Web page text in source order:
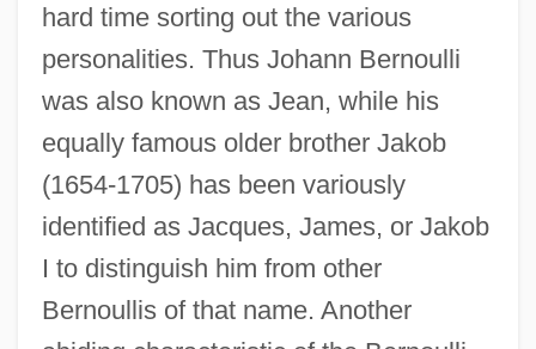
hard time sorting out the various
personalities. Thus Johann Bernoulli
was also known as Jean, while his
equally famous older brother Jakob
(1654-1705) has been variously
identified as Jacques, James, or Jakob
I to distinguish him from other
Bernoullis of that name. Another